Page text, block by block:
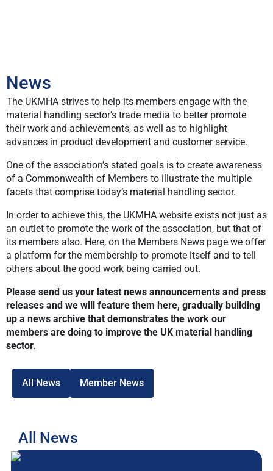
News
The UKMHA strives to help its members engage with the
material handling sector’s trade media to better promote
their work and achievements, as well as to highlight
advances in product development and customer service.
One of the association’s stated goals is to create awareness
of a Commonwealth of Members to illustrate the multiple
facets that comprise today’s material handling sector.
In order to achieve this, the UKMHA website exists not just as
an outlet to promote the work of the association, but that of
its members also. Here, on the Members News page we offer
a platform for the membership to promote itself and to tell
others about the good work being carried out.
Please send us your latest news announcements and press
releases and we will feature them here, gradually building
up a news archive that demonstrates the work our
members are doing to improve the UK material handling
sector.
All News Member News
All News